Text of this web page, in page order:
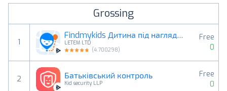
Grossing
1
Findmykids Дитина під наглядом
LETEM LTD
(4.700298)
Free
0
2 Батьківський контроль
Kid security LLP
Free
0